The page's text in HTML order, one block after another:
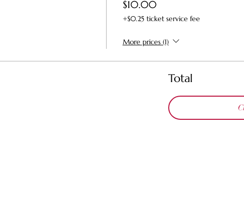
$10.00
+$0.25 ticket service fee
More prices (1)
Total